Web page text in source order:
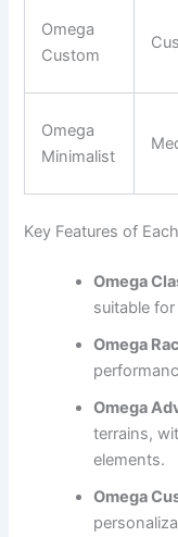
Omega
Custom
Omega
Minimalist
Key Features of
Omega
suitable
Omega
Omega
terrains,
elements.
Omega